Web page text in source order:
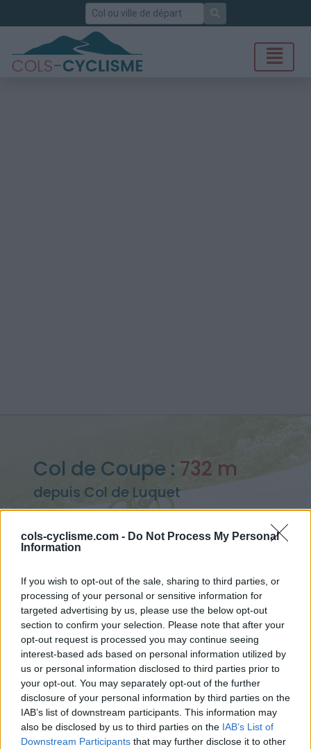
cols-cyclisme.com - Do Not Process My Personal
Information
If you wish to opt-out of the sale, sharing to third parties, or
processing of your personal or sensitive information for
targeted advertising by us, please use the below opt-out
section to confirm your selection. Please note that after your
opt-out request is processed you may continue seeing
interest-based ads based on personal information utilized by
us or personal information disclosed to third parties prior to
your opt-out. You may separately opt-out of the further
disclosure of your personal information by third parties on the
IAB’s list of downstream participants. This information may
also be disclosed by us to third parties on the IAB’s List of
Downstream Participants that may further disclose it to other
Rechercher
Col de Coupe : 732 m
depuis Col de Luquet
> Col de Coupe depuis Col de Luquet : 732m
Ascensions réservées aux cyclistes
DESCRIPTION TEMOIGNAGES 11
GALERIE PHOTOS 0 À PROXIMITÉ